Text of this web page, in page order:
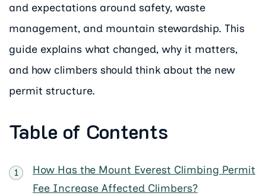
and expectations around safety, waste
management, and mountain stewardship. This
guide explains what changed, why it matters,
and how climbers should think about the new
permit structure.
Table of Contents
How Has the Mount Everest Climbing Permit
Fee Increase Affected Climbers?